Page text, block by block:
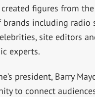
figures from the
including radio
site editors
experts.
president, Barry
to connect